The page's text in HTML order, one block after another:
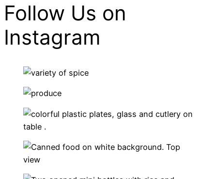
Follow Us on
Instagram